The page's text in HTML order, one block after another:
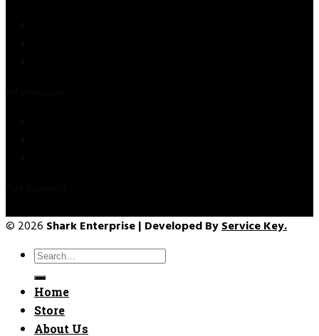
© 2026 Shark Enterprise | Developed ByService Key.
Search
for:
Home
Store
About Us